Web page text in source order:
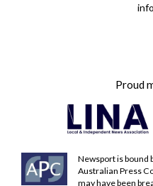
Proud
Newsport is bound
Australian Press
may have been